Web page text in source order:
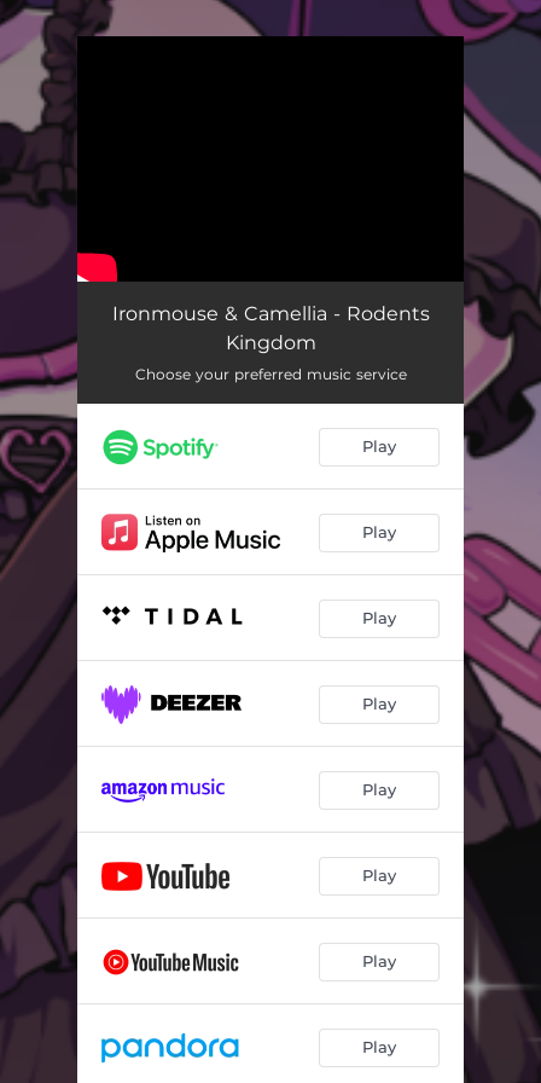
Ironmouse & Camellia - Rodents
Kingdom
Choose your preferred music service
Play
Play
Play
Play
Play
Play
Play
Play